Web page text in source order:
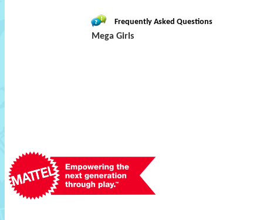
Frequently Asked Questions
Mega Girls